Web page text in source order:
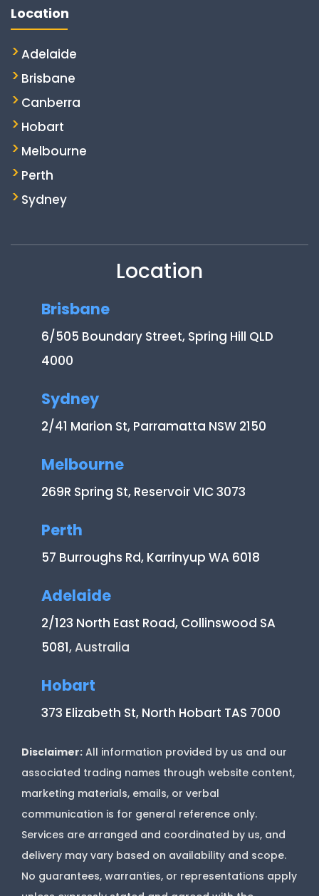
Location
Adelaide
Brisbane
Canberra
Hobart
Melbourne
Perth
Sydney
Location
Brisbane
6/505 Boundary Street, Spring Hill QLD
4000
Sydney
2/41 Marion St, Parramatta NSW 2150
Melbourne
269R Spring St, Reservoir VIC 3073
Perth
57 Burroughs Rd, Karrinyup WA 6018
Adelaide
2/123 North East Road, Collinswood SA
5081, Australia
Hobart
373 Elizabeth St, North Hobart TAS 7000
Disclaimer: All information provided by us and our
associated trading names through website content,
marketing materials, emails, or verbal
communication is for general reference only.
Services are arranged and coordinated by us, and
delivery may vary based on availability and scope.
No guarantees, warranties, or representations apply